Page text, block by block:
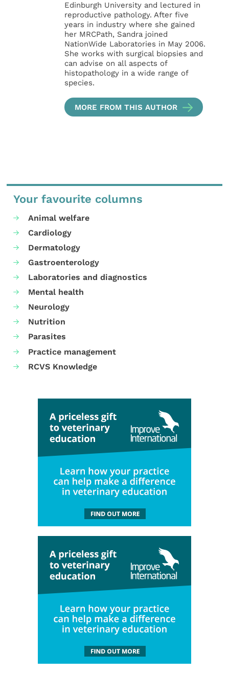
Edinburgh University and lectured in
reproductive pathology. After five
years in industry where she gained
her MRCPath, Sandra joined
NationWide Laboratories in May 2006.
She works with surgical biopsies and
can advise on all aspects of
histopathology in a wide range of
species.
MORE FROM THIS AUTHOR
Your favourite columns
Animal welfare
Cardiology
Dermatology
Gastroenterology
Laboratories and diagnostics
Mental health
Neurology
Nutrition
Parasites
Practice management
RCVS Knowledge